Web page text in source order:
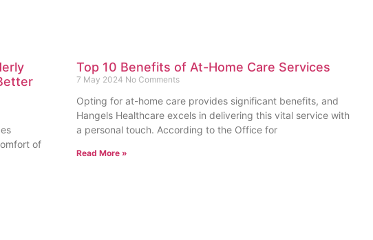
of
Top 10 Benefits of At-Home Care Services
7 May 2024 No Comments
Opting for at-home care provides significant benefits, and
Hangels Healthcare excels in delivering this vital service with
a personal touch. According to the Office for
Read More »